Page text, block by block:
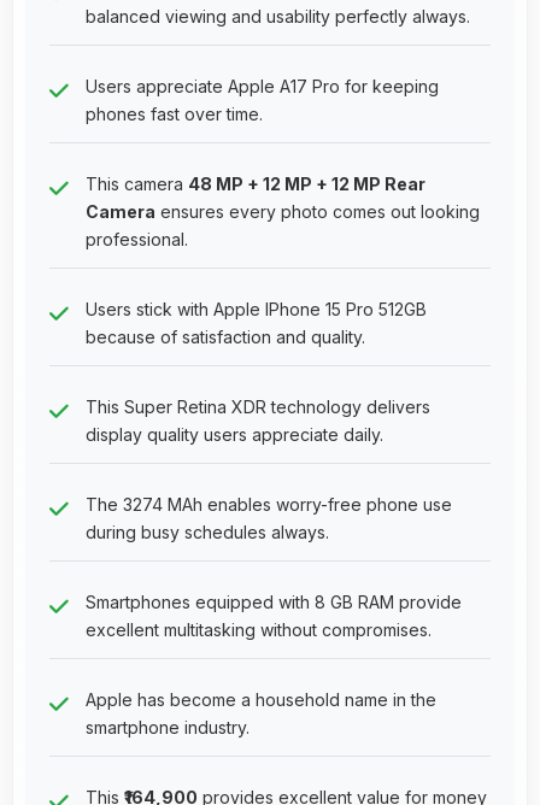
balanced viewing and usability perfectly always.
Users appreciate Apple A17 Pro for keeping
phones fast over time.
This camera 48 MP + 12 MP + 12 MP Rear
Camera ensures every photo comes out looking
professional.
Users stick with Apple IPhone 15 Pro 512GB
because of satisfaction and quality.
This Super Retina XDR technology delivers
display quality users appreciate daily.
The 3274 MAh enables worry-free phone use
during busy schedules always.
Smartphones equipped with 8 GB RAM provide
excellent multitasking without compromises.
Apple has become a household name in the
smartphone industry.
This ₹164,900 provides excellent value for money